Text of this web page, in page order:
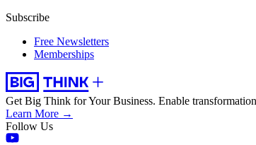
Subscribe
Free Newsletters
Memberships
Get Big Think for Your Business. Enable
Learn More →
Follow Us